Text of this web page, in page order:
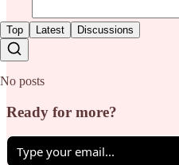
Top Latest Discussions
No posts
Ready for more?